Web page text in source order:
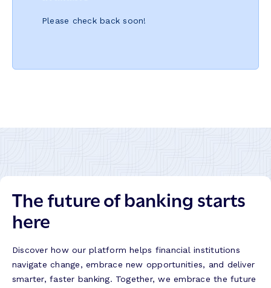
Please check back soon!
The future of banking starts
here
Discover how our platform helps financial institutions
navigate change, embrace new opportunities, and deliver
smarter, faster banking. Together, we embrace the future